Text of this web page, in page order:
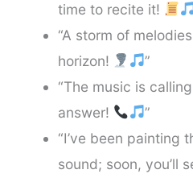
time to recite it!
“A storm of
horizon!
”
“The music is
answer!
”
“I’ve been painting
sound; soon, you’ll